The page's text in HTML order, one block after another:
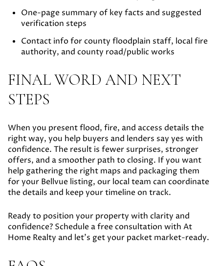
One-page summary of key facts and suggested
verification steps
Contact info for county floodplain staff, local fire
authority, and county road/public works
FINAL WORD AND NEXT
STEPS
When you present flood, fire, and access details the
right way, you help buyers and lenders say yes with
confidence. The result is fewer surprises, stronger
offers, and a smoother path to closing. If you want
help gathering the right maps and packaging them
for your Bellvue listing, our local team can coordinate
the details and keep your timeline on track.
Ready to position your property with clarity and
confidence? Schedule a free consultation with At
Home Realty and let’s get your packet market-ready.